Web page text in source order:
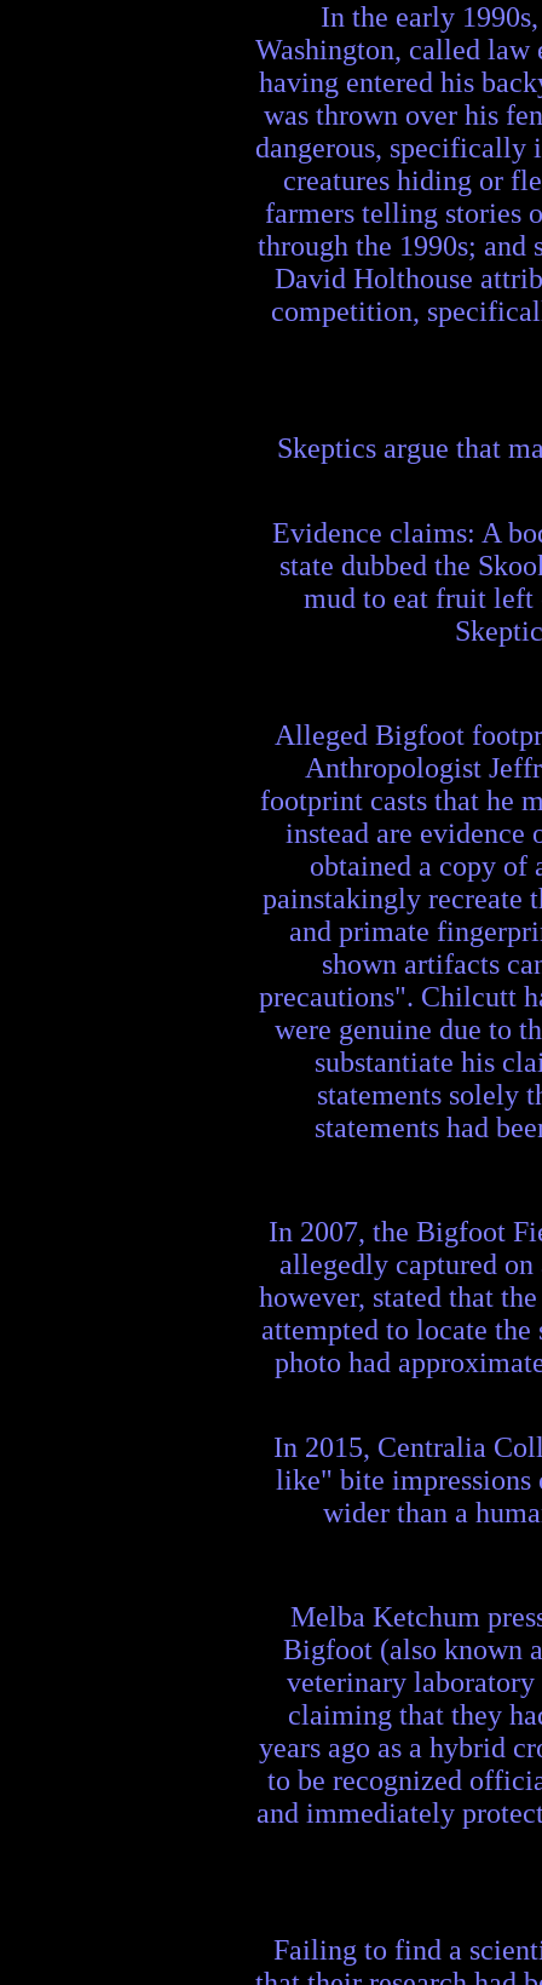
In the early
Washington, called law
having entered his
was thrown over his
dangerous, specifically
creatures hiding or
farmers telling stories
through the 1990s;
David Holthouse
competition,
Skeptics argue that
Evidence claims: A
state dubbed the
mud to eat fruit left
Alleged Bigfoot
Anthropologist
footprint casts that he
instead are
obtained a copy of
painstakingly recreate
and primate
shown artifacts
precautions". Chilcutt
were genuine due to
substantiate his
statements solely
statements had
In 2007, the Bigfoot
allegedly captured
however, stated that
attempted to locate the
photo had
In 2015, Centralia
like" bite impressions
wider than a
Melba Ketchum
Bigfoot (also known
veterinary laboratory
claiming that they
years ago as a hybrid
to be recognized
and immediately
Failing to find a